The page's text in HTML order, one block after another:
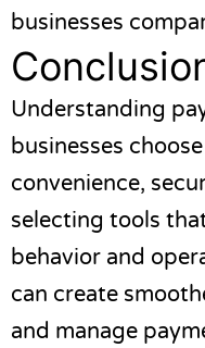
businesses
Understanding
businesses
convenience,
selecting tools
behavior and
can create
and manage